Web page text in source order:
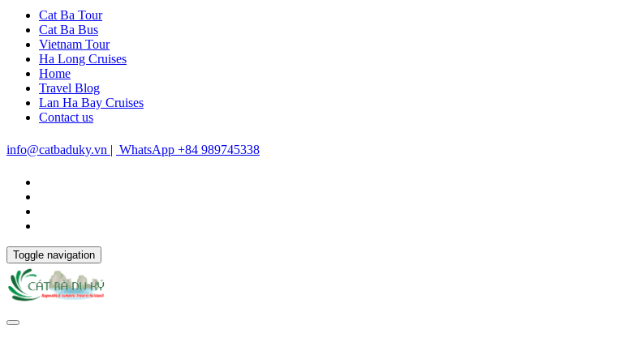
Cat Ba Tour
Cat Ba Bus
Vietnam Tour
Ha Long Cruises
Home
Travel Blog
Lan Ha Bay Cruises
Contact us
info@catbaduky.vn | WhatsApp +84 989745338
Toggle navigation